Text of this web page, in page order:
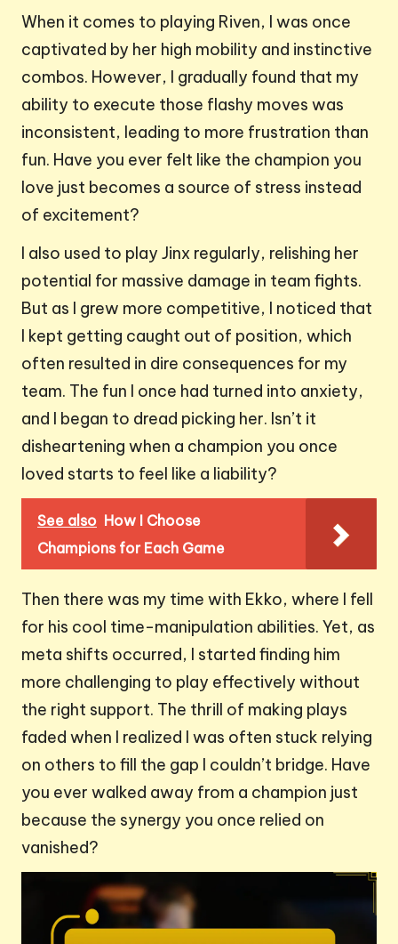
When it comes to playing Riven, I was once
captivated by her high mobility and instinctive
combos. However, I gradually found that my
ability to execute those flashy moves was
inconsistent, leading to more frustration than
fun. Have you ever felt like the champion you
love just becomes a source of stress instead
of excitement?
I also used to play Jinx regularly, relishing her
potential for massive damage in team fights.
But as I grew more competitive, I noticed that
I kept getting caught out of position, which
often resulted in dire consequences for my
team. The fun I once had turned into anxiety,
and I began to dread picking her. Isn’t it
disheartening when a champion you once
loved starts to feel like a liability?
See also How I Choose
Champions for Each Game
Then there was my time with Ekko, where I fell
for his cool time-manipulation abilities. Yet, as
meta shifts occurred, I started finding him
more challenging to play effectively without
the right support. The thrill of making plays
faded when I realized I was often stuck relying
on others to fill the gap I couldn’t bridge. Have
you ever walked away from a champion just
because the synergy you once relied on
vanished?